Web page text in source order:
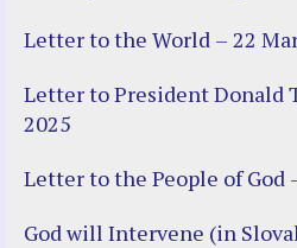
Letter to the World – 22
Letter to President Donald
2025
Letter to the People of God
God will Intervene (in